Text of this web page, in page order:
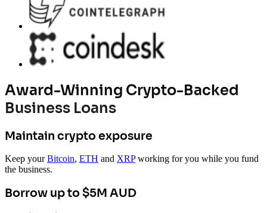
Award-Winning Crypto-Backed
Business Loans
Maintain crypto exposure
Keep your Bitcoin, ETH and XRP working for you while you fund
the business.
Borrow up to $5M AUD